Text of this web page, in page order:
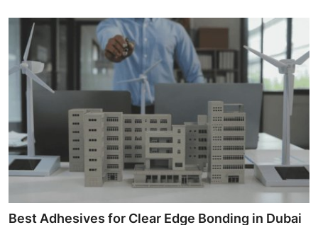
Crypto
Business
Finance
Tech
Real Estate
General
Best Adhesives for Clear Edge Bonding in Dubai